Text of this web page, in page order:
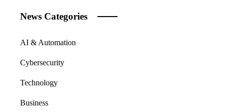
News Categories
AI & Automation
Cybersecurity
Technology
Business